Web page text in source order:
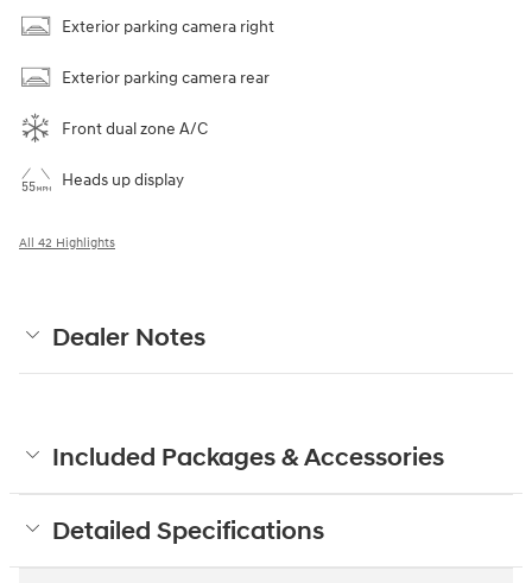
Exterior parking camera right
Exterior parking camera rear
Front dual zone A/C
Heads up display
All 42 Highlights
Dealer Notes
Included Packages & Accessories
Detailed Specifications